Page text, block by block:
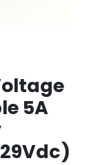
5A